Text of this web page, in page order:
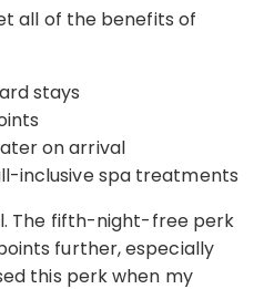
all of the benefits of
stays
on arrival
inclusive spa treatments
The fifth-night-free perk
further, especially
this perk when my